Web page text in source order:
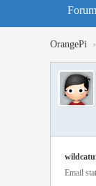
Forum
OrangePi ›
Email